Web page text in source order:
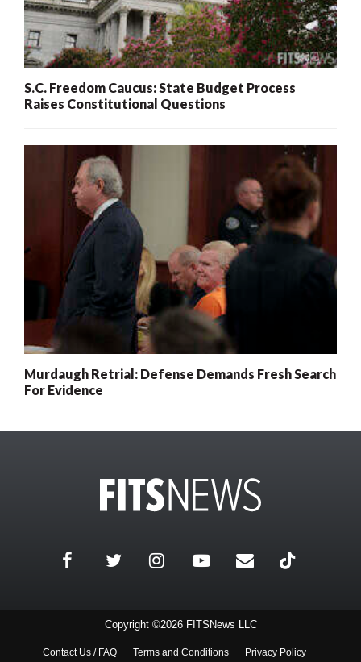
S.C. Freedom Caucus: State Budget Process
Raises Constitutional Questions
Murdaugh Retrial: Defense Demands Fresh Search
For Evidence
Copyright ©2026 FITSNews LLC
Contact Us / FAQ Terms and Conditions Privacy Policy